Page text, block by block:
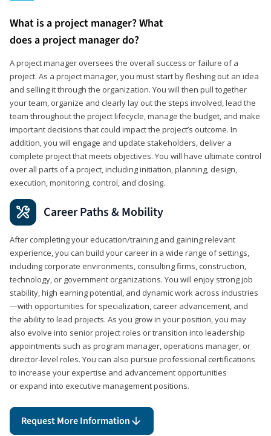
What is a project manager? What
does a project manager do?
A project manager oversees the overall success or failure of a
project. As a project manager, you must start by fleshing out an idea
and selling it through the organization. You will then pull together
your team, organize and clearly lay out the steps involved, lead the
team throughout the project lifecycle, manage the budget, and make
important decisions that could impact the project’s outcome. In
addition, you will engage and update stakeholders, deliver a
complete project that meets objectives. You will have ultimate control
over all parts of a project, including initiation, planning, design,
execution, monitoring, control, and closing.
Career Paths & Mobility
After completing your education/training and gaining relevant
experience, you can build your career in a wide range of settings,
including corporate environments, consulting firms, construction,
technology, or government organizations. You will enjoy strong job
stability, high earning potential, and dynamic work across industries
—with opportunities for specialization, career advancement, and
the ability to lead projects. As you grow in your position, you may
also evolve into senior project roles or transition into leadership
appointments such as program manager, operations manager, or
director-level roles. You can also pursue professional certifications
to increase your expertise and advancement opportunities
or expand into executive management positions.
Request More Information